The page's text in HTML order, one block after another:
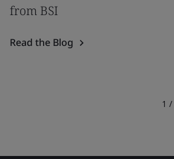
from BSI
Read the Blog
1 /